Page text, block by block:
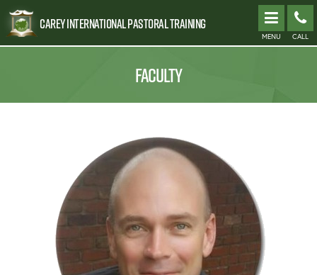
Carey International Pastoral Training
MENU CALL
FACULTY